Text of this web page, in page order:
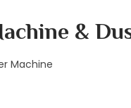
&
Machine